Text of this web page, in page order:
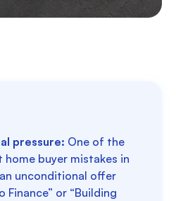
pressure: One of the
buyer mistakes in
unconditional offer
or “Building